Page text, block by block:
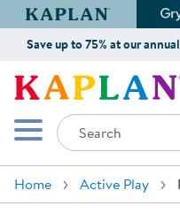
Kaplan Early
Save up to 75% at our
Mobile Menu
Search
Home Active Play